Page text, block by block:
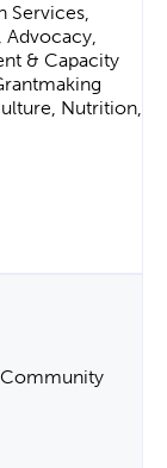
Services,
Advocacy,
& Capacity
Nutrition,